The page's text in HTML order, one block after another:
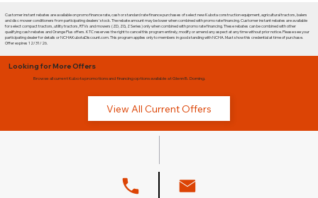
Customer instant rebates are available on promo finance rate, cash or standard rate finance purchases of select new Kubota construction equipment, agricultural tractors, balers
and disc mower conditioners from participating dealers' stock. The rebate amount may be lower when combined with promo rate financing. Customer instant rebates are available
for select compact tractors, utility tractors, RTVs and mowers (ZD, ZG, Z Series) only when combined with promo rate financing. These rebates can be combined with other
qualifying cash rebates and Orange Plus offers. KTC reserves the right to cancel this program entirely, modify or amend any aspect at any time without prior notice. Please see your
participating dealer for details or NCHAKubotaDiscount.com. This program applies only to members in good standing with NCHA. Must show this credential at time of purchase.
Offer expires 12/31/26.
Looking for More Offers
Browse all current Kubota promotions and financing options available at Glenn B. Dorning.
View All Current Offers